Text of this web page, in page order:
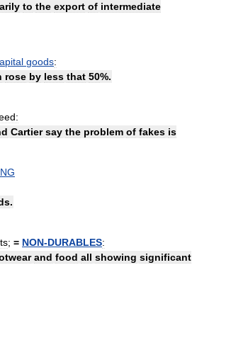
to the export of intermediate
goods:
rose by less that 50%.
Cartier say the problem of fakes is
.
; = NON-DURABLES:
and food all showing significant